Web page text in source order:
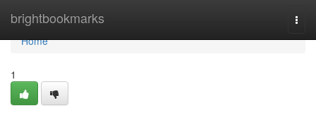
brightbookmarks
Home
Home
1